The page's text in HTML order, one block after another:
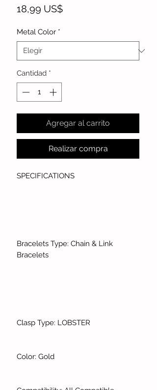
18,99 US$Precio
Metal Color *
Cantidad *
Agregar al carrito
Realizar compra
SPECIFICATIONS
Bracelets Type: Chain & Link
Bracelets
Clasp Type: LOBSTER
Color: Gold